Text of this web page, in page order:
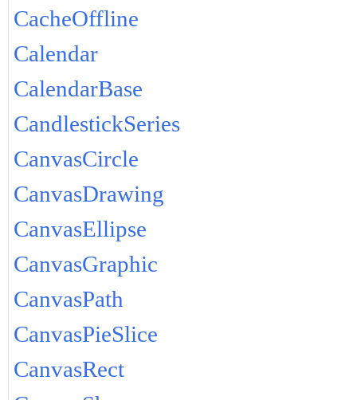
CacheOffline
Calendar
CalendarBase
CandlestickSeries
CanvasCircle
CanvasDrawing
CanvasEllipse
CanvasGraphic
CanvasPath
CanvasPieSlice
CanvasRect